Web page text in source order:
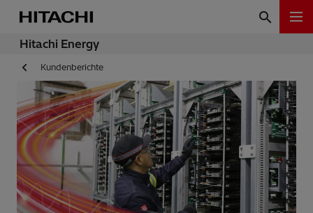
Hitachi Energy
Kundenberichte